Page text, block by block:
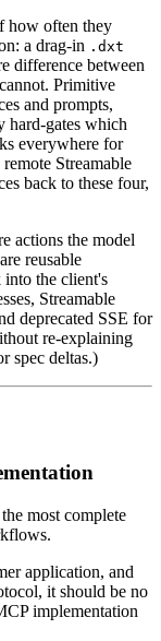
how often they
a drag-in .dxt
difference between
Primitive
and prompts,
hard-gates which
everywhere for
Streamable
back to these four,
actions the model
are reusable
into the client's
Streamable
deprecated SSE for
re-explaining
spec deltas.)
most complete
application, and
it should be no
implementation